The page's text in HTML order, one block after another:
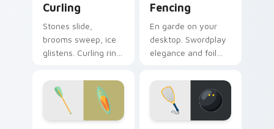
Curling
Stones slide,
brooms sweep, ice
glistens. Curling rink
charm glide across
your screen.
Fencing
En garde on your
desktop. Swordplay
elegance and foil
fencing spirit to
every click.